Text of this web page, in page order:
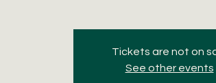
Tickets are not on
See other events